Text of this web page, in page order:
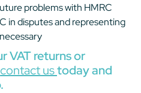
problems with HMRC
in disputes and representing
VAT returns or
contact ustoday and